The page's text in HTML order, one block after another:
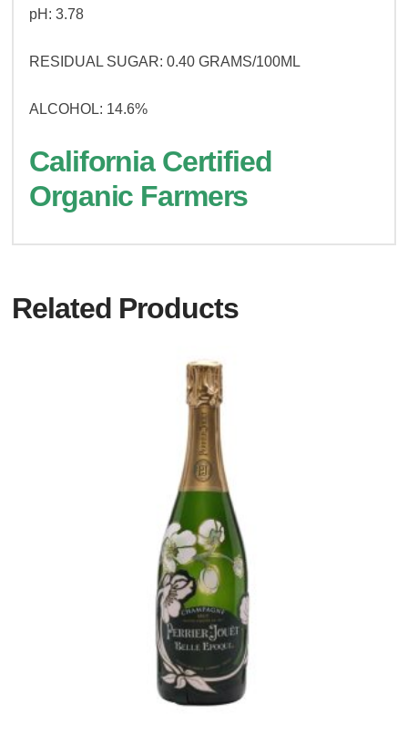
pH: 3.78
RESIDUAL SUGAR: 0.40 GRAMS/100ML
ALCOHOL: 14.6%
California Certified
Organic Farmers
Related Products